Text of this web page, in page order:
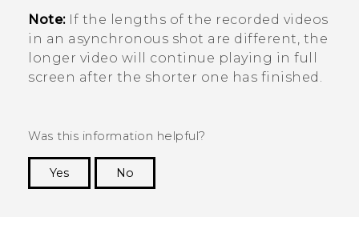
Note:If the lengths of the recorded videos
in an asynchronous shot are different, the
longer video will continue playing in full
screen after the shorter one has finished.
Was this information helpful?
Yes
No